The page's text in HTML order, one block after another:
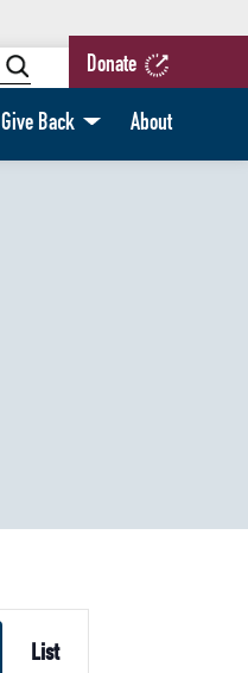
Donate
Give Back About
Event
List